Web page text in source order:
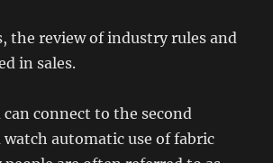
the review of industry rules and
in sales.
can connect to the second
automatic use of fabric